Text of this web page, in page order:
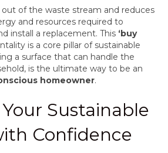
out of the waste stream and reduces
and resources required to
install a replacement. This ‘buy
is a core pillar of sustainable
a surface that can handle the
is the ultimate way to be an
homeowner.
Sustainable
Confidence